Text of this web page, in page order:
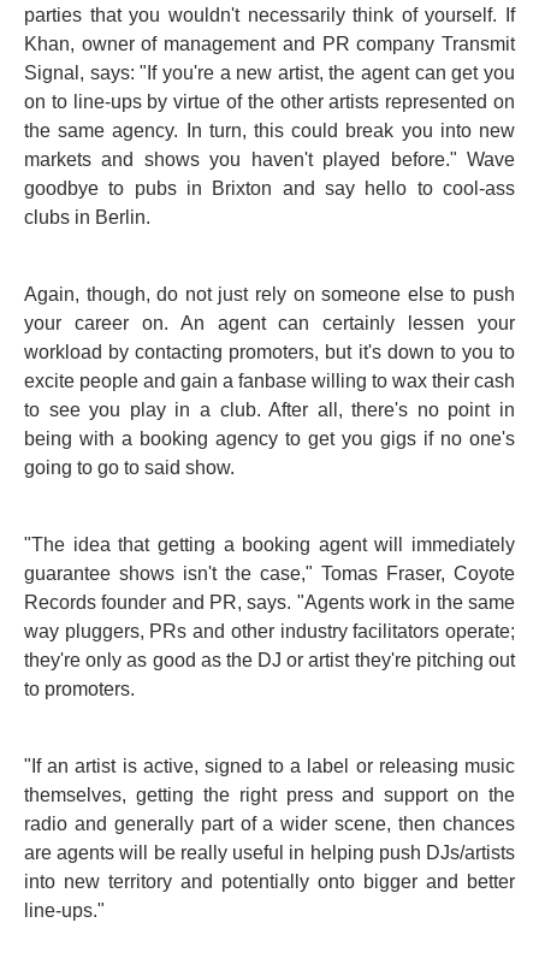
parties that you wouldn't necessarily think of yourself. If
Khan, owner of management and PR company Transmit
Signal, says: "If you're a new artist, the agent can get you
on to line-ups by virtue of the other artists represented on
the same agency. In turn, this could break you into new
markets and shows you haven't played before." Wave
goodbye to pubs in Brixton and say hello to cool-ass
clubs in Berlin.
Again, though, do not just rely on someone else to push
your career on. An agent can certainly lessen your
workload by contacting promoters, but it's down to you to
excite people and gain a fanbase willing to wax their cash
to see you play in a club. After all, there's no point in
being with a booking agency to get you gigs if no one's
going to go to said show.
"The idea that getting a booking agent will immediately
guarantee shows isn't the case," Tomas Fraser, Coyote
Records founder and PR, says. "Agents work in the same
way pluggers, PRs and other industry facilitators operate;
they're only as good as the DJ or artist they're pitching out
to promoters.
"If an artist is active, signed to a label or releasing music
themselves, getting the right press and support on the
radio and generally part of a wider scene, then chances
are agents will be really useful in helping push DJs/artists
into new territory and potentially onto bigger and better
line-ups."